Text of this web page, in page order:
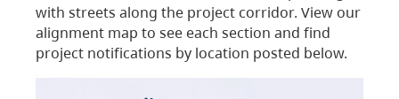
with streets along the project corridor. View our
alignment map to see each section and find
project notifications by location posted below.